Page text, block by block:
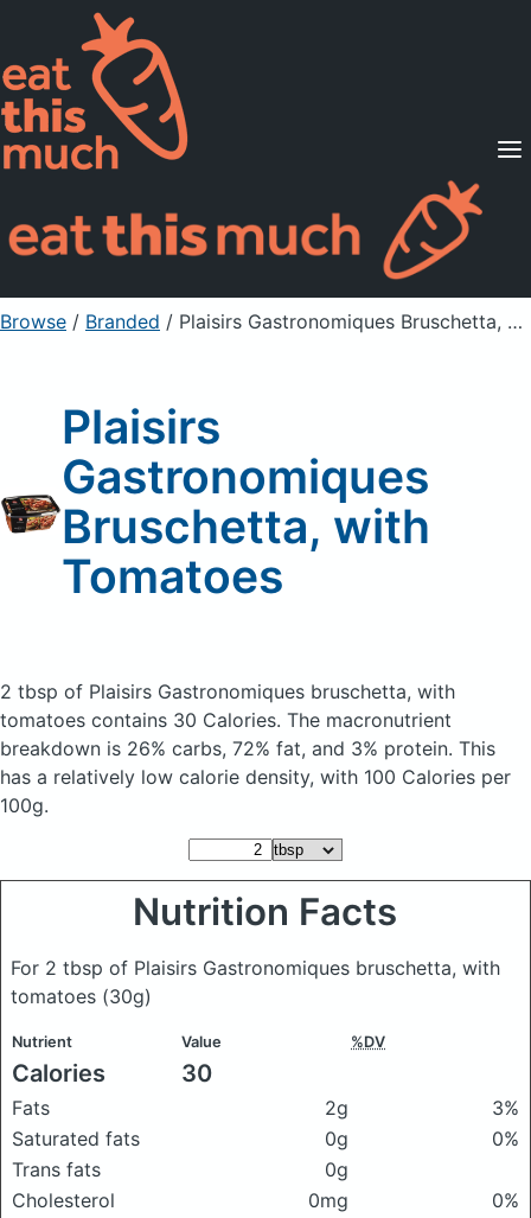
Supported Diets
Pricing
For Professionals
Sign Up Already a member? Sign in
Browse / Branded / Plaisirs Gastronomiques Bruschetta, with Tomatoes
Plaisirs
Gastronomiques
Bruschetta, with
Tomatoes
2 tbsp of Plaisirs Gastronomiques bruschetta, with
tomatoes contains 30 Calories. The macronutrient
breakdown is 26% carbs, 72% fat, and 3% protein. This
has a relatively low calorie density, with 100 Calories per
100g.
Nutrition Facts
For 2 tbsp of Plaisirs Gastronomiques bruschetta, with
tomatoes (30g)
Nutrient Value %DV
Calories 30
Fats 2g
3%
Saturated fats
0g
0%
Trans fats
0g
Cholesterol
0mg
0%